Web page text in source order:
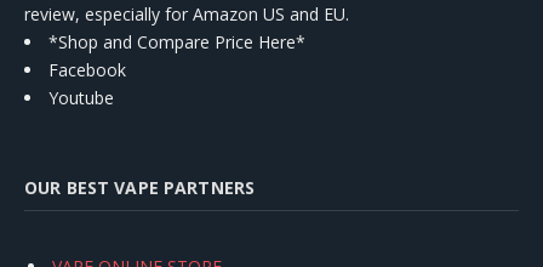
review, especially for Amazon US and EU.
*Shop and Compare Price Here*
Facebook
Youtube
OUR BEST VAPE PARTNERS